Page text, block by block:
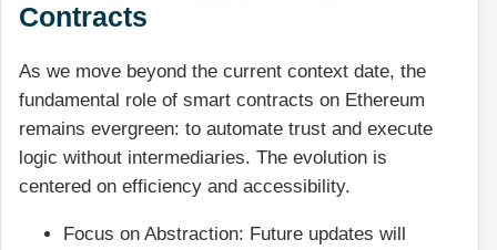
Contracts
As we move beyond the current context date, the
fundamental role of smart contracts on Ethereum
remains evergreen: to automate trust and execute
logic without intermediaries. The evolution is
centered on efficiency and accessibility.
Focus on Abstraction: Future updates will